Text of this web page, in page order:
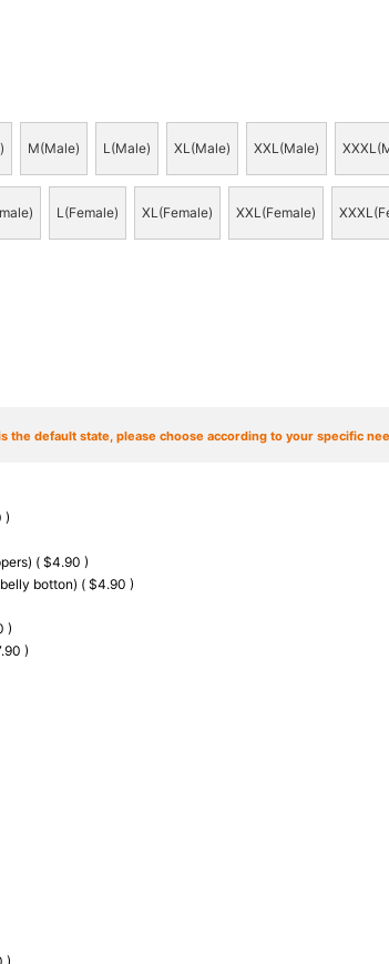
M(Male) L(Male) XL(Male) XXL(Male)
L(Female) XL(Female) XXL(Female)
the default state, please choose according to your specific
)
( $4.90 )
botton) ( $4.90 )
)
)